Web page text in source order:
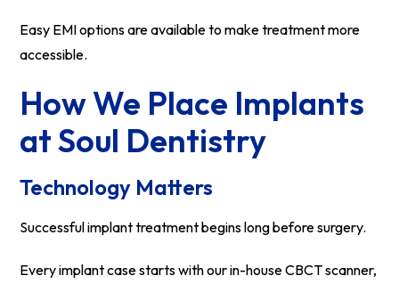
Easy EMI options are available to make treatment more
accessible.
How We Place Implants
at Soul Dentistry
Technology Matters
Successful implant treatment begins long before surgery.
Every implant case starts with our in-house CBCT scanner,